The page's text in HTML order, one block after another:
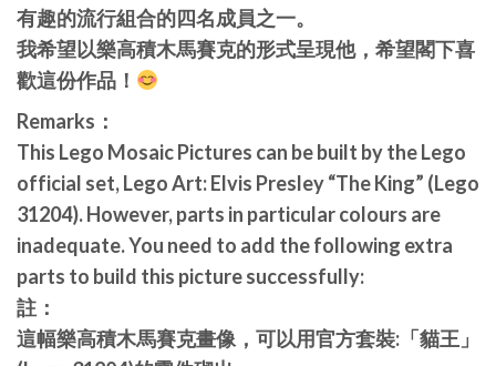
有趣的流行組合的四名成員之一。
我希望以樂高積木馬賽克的形式呈現他，希望閣下喜
歡這份作品！
Remarks：
This Lego Mosaic Pictures can be built by the Lego
official set, Lego Art: Elvis Presley “The King” (Lego
31204). However, parts in particular colours are
inadequate. You need to add the following extra
parts to build this picture successfully:
註：
這幅樂高積木馬賽克畫像，可以用官方套裝:「貓王」